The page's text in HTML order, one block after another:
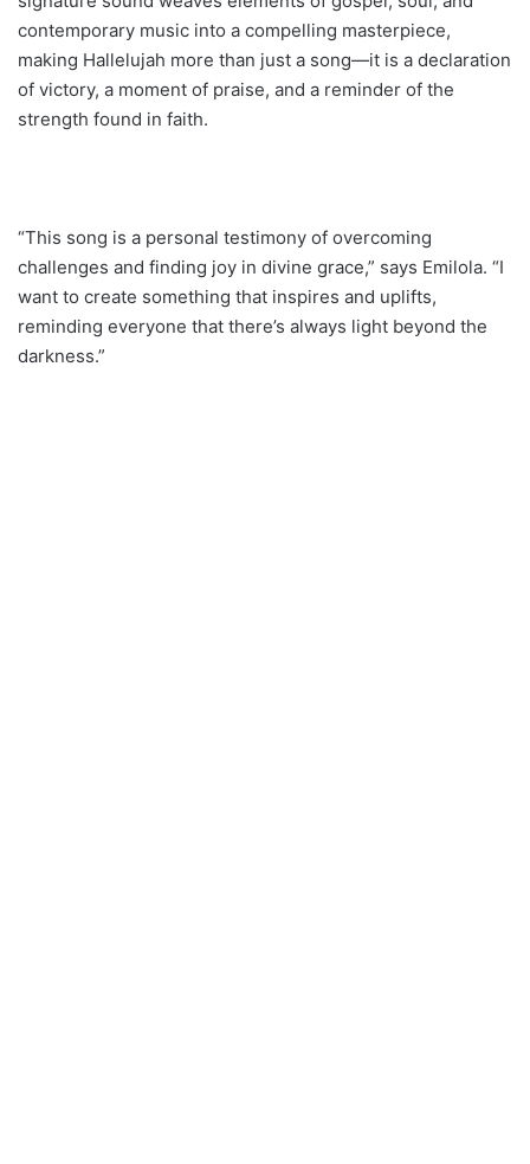
contemporary music into a compelling masterpiece,
making Hallelujah more than just a song—it is a declaration
of victory, a moment of praise, and a reminder of the
strength found in faith.
“This song is a personal testimony of overcoming
challenges and finding joy in divine grace,” says Emilola. “I
want to create something that inspires and uplifts,
reminding everyone that there’s always light beyond the
darkness.”